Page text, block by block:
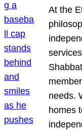
At the
needs.
homes